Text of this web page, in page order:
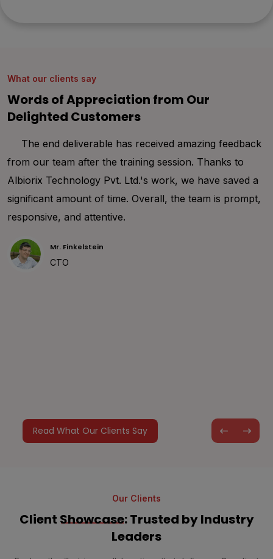
What our clients say
Words of Appreciation from Our
Delighted Customers
The end deliverable has received amazing feedback
our team after the training session. Thanks to
Technology Pvt. Ltd.'s work, we have saved a
amount of time. Overall, the team is prompt,
and attentive.
Mr. Finkelstein
CTO
Read What Our Clients Say
Our Clients
Client Showcase: Trusted by Industry
Leaders